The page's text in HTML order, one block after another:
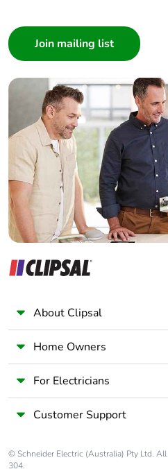
About Clipsal
Home Owners
For Electricians
Customer Support
© Schneider Electric (Australia) Pty Ltd.
304.